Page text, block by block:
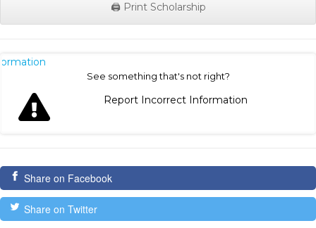
🖨️ Print Scholarship
See something that's not right?
Report Incorrect Information
Share on Facebook
Share on Twitter